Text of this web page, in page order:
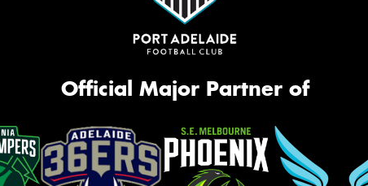
Official Major Partner of